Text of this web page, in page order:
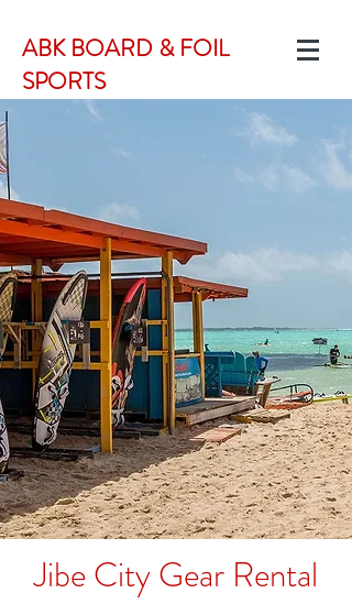
ABK BOARD & FOIL
SPORTS
Jibe City Gear Rental